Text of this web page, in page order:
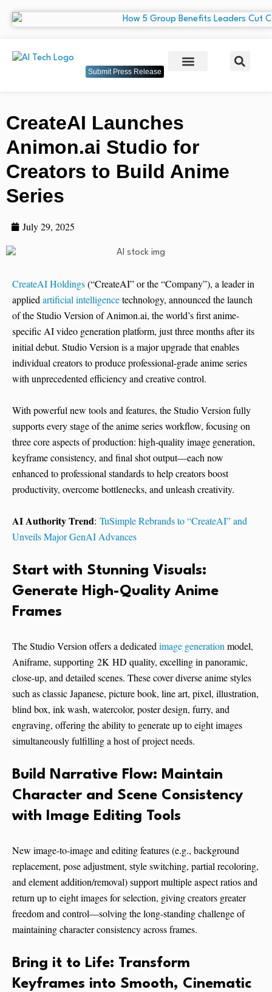
Submit Press Release
CreateAI Launches
Animon.ai Studio for
Creators to Build Anime
Series
July 29, 2025
CreateAI Holdings(“CreateAI” or the “Company”), a leader in
applied artificial intelligencetechnology, announced the launch
of the Studio Version of Animon.ai, the world’s first anime-
specific AI video generation platform, just three months after its
initial debut. Studio Version is a major upgrade that enables
individual creators to produce professional-grade anime series
with unprecedented efficiency and creative control.
With powerful new tools and features, the Studio Version fully
supports every stage of the anime series workflow, focusing on
three core aspects of production: high-quality image generation,
keyframe consistency, and final shot output—each now
enhanced to professional standards to help creators boost
productivity, overcome bottlenecks, and unleash creativity.
AI Authority Trend: TuSimple Rebrands to “CreateAI” and
Unveils Major GenAI Advances
Start with Stunning Visuals:
Generate High-Quality Anime
Frames
The Studio Version offers a dedicated image generation model,
Aniframe, supporting 2K HD quality, excelling in panoramic,
close-up, and detailed scenes. These cover diverse anime styles
such as classic Japanese, picture book, line art, pixel, illustration,
blind box, ink wash, watercolor, poster design, furry, and
engraving, offering the ability to generate up to eight images
simultaneously fulfilling a host of project needs.
Build Narrative Flow: Maintain
Character and Scene Consistency
with Image Editing Tools
New image-to-image and editing features (e.g., background
replacement, pose adjustment, style switching, partial recoloring,
and element addition/removal) support multiple aspect ratios and
return up to eight images for selection, giving creators greater
freedom and control—solving the long-standing challenge of
maintaining character consistency across frames.
Bring it to Life: Transform
Keyframes into Smooth, Cinematic